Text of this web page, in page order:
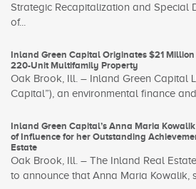
Strategic Recapitalization and Special
of...
Inland Green Capital Originates $21 Million
220-Unit Multifamily Property
Oak Brook, Ill. – Inland Green Capital
Capital”), an environmental finance and
Inland Green Capital’s Anna Maria
of Influence for her Outstanding
Estate
Oak Brook, Ill. – The Inland Real
to announce that Anna Maria Kowalik,